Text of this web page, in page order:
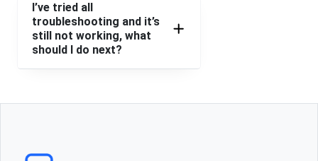
I’ve tried all
troubleshooting and it’s
still not working, what
should I do next?